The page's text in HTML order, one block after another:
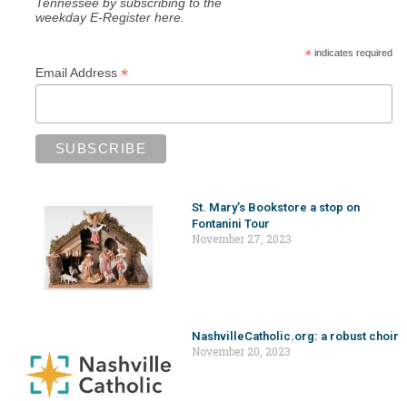
weekday E-Register here.
*indicates required
Email Address *
St. Mary’s Bookstore a stop on
Fontanini Tour
November 27, 2023
NashvilleCatholic.org: a robust choir
November 20, 2023